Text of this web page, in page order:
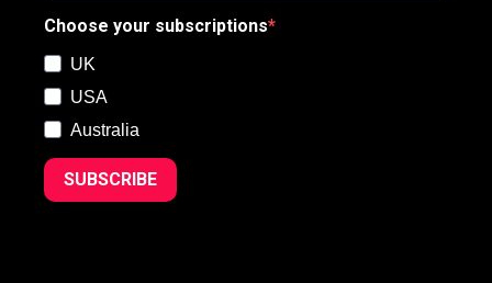
Choose your subscriptions
UK
USA
Australia
SUBSCRIBE